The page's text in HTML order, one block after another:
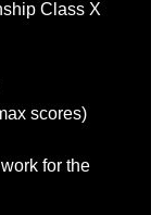
Class X
scores)
for the